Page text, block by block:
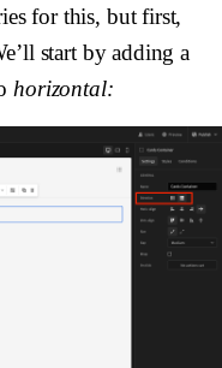
for this, but first,
start by adding a
horizontal: